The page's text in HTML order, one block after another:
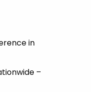
in
–